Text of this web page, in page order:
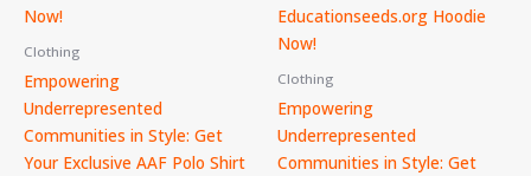
Clothing
Empowering
Underrepresented
Communities in Style: Get
Your Exclusive AAF Polo Shirt
chosen
Clothing
Empowering
Underrepresented
Communities in Style: Get
variants.